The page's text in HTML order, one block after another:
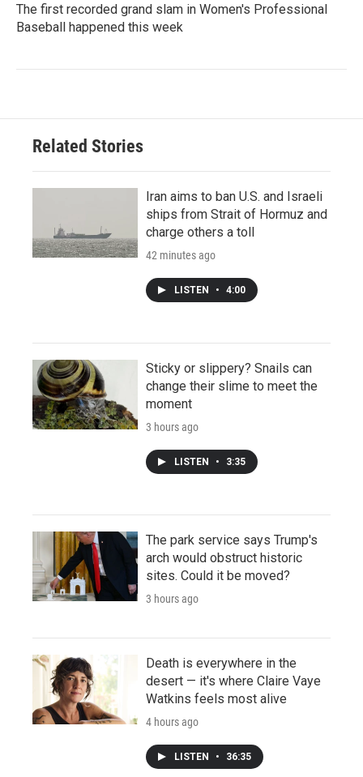
The first recorded grand slam in Women's Professional
Baseball happened this week
Related Stories
Iran aims to ban U.S. and Israeli
ships from Strait of Hormuz and
charge others a toll
42 minutes ago
LISTEN • 4:00
Sticky or slippery? Snails can
change their slime to meet the
moment
3 hours ago
LISTEN • 3:35
The park service says Trump's
arch would obstruct historic
sites. Could it be moved?
3 hours ago
Death is everywhere in the
desert — it's where Claire Vaye
Watkins feels most alive
4 hours ago
LISTEN • 36:35